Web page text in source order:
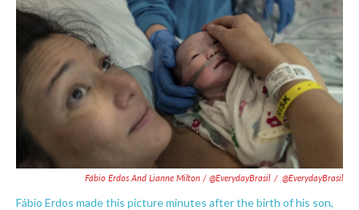
Fábio Erdos And Lianne Milton / @EverydayBrasil / @EverydayBrasil
Fábio Erdos made this picture minutes after the birth of his son,